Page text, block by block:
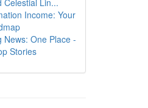
Celestial Lin...
Income: Your
News: One Place -
Stories